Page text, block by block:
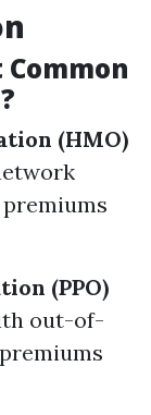
(HMO)
(PPO)
out-of-